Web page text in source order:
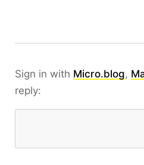
Sign in with Micro.blog,
reply: